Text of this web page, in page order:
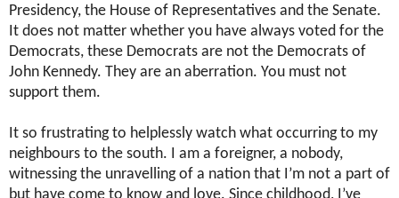
Presidency, the House of Representatives and the Senate.
It does not matter whether you have always voted for the
Democrats, these Democrats are not the Democrats of
John Kennedy. They are an aberration. You must not
support them.
It so frustrating to helplessly watch what occurring to my
neighbours to the south. I am a foreigner, a nobody,
witnessing the unravelling of a nation that I’m not a part of
but have come to know and love. Since childhood, I’ve